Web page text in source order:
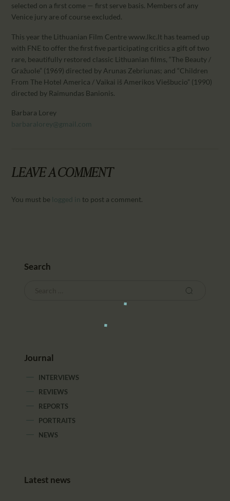
selected on a first come — first serve basis. Members of any
Venice jury are of course excluded.
This year the Lithuanian Film Centre www.lkc.lt has teamed up
with FNE to offer the first five participating critics a gift of two
rare, beautifully restored classic Lithuanian films, “The Beauty /
Gražuole” (1969) directed by Arunas Zebriunas; and “Children
From The Hotel America / Vaikai iš Amerikos Viešbucio” (1990)
directed by Raimundas Banionis.
Barbara Lorey
barbaralorey@gmail.com
LEAVE A COMMENT
You must be logged in to post a comment.
Search
Journal
INTERVIEWS
REVIEWS
REPORTS
PORTRAITS
NEWS
Latest news